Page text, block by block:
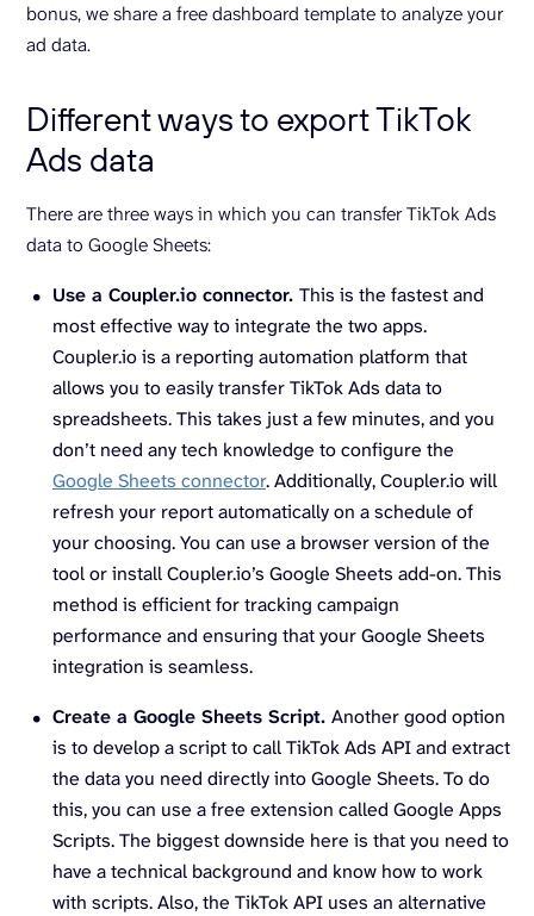
bonus, we share a free dashboard template to analyze your
ad data.
Different ways to export TikTok
Ads data
There are three ways in which you can transfer TikTok Ads
data to Google Sheets:
Use a Coupler.io connector. This is the fastest and
most effective way to integrate the two apps.
Coupler.io is a reporting automation platform that
allows you to easily transfer TikTok Ads data to
spreadsheets. This takes just a few minutes, and you
don’t need any tech knowledge to configure the
Google Sheets connector. Additionally, Coupler.io will
refresh your report automatically on a schedule of
your choosing. You can use a browser version of the
tool or install Coupler.io’s Google Sheets add-on. This
method is efficient for tracking campaign
performance and ensuring that your Google Sheets
integration is seamless.
Create a Google Sheets Script. Another good option
is to develop a script to call TikTok Ads API and extract
the data you need directly into Google Sheets. To do
this, you can use a free extension called Google Apps
Scripts. The biggest downside here is that you need to
have a technical background and know how to work
with scripts. Also, the TikTok API uses an alternative